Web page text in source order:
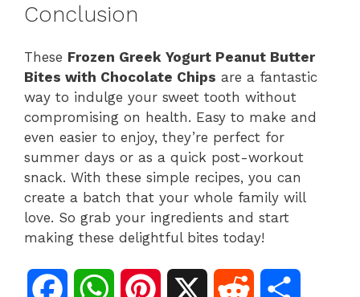
Conclusion
These Frozen Greek Yogurt Peanut Butter
Bites with Chocolate Chips are a fantastic
way to indulge your sweet tooth without
compromising on health. Easy to make and
even easier to enjoy, they’re perfect for
summer days or as a quick post-workout
snack. With these simple recipes, you can
create a batch that your whole family will
love. So grab your ingredients and start
making these delightful bites today!
W